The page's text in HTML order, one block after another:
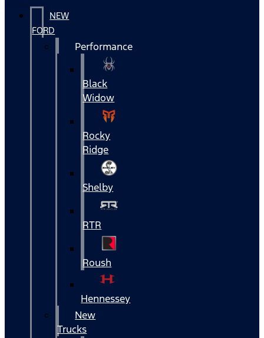
NEW
FORD
Performance
Black
Widow
Rocky
Ridge
Shelby
RTR
Roush
Hennessey
New
Trucks